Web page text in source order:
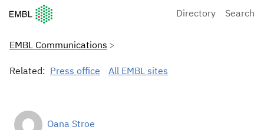
European Molecular Biology Laboratory Home
Directory Search
EMBL Communications
Related: Press office All EMBL sites
Oana Stroe